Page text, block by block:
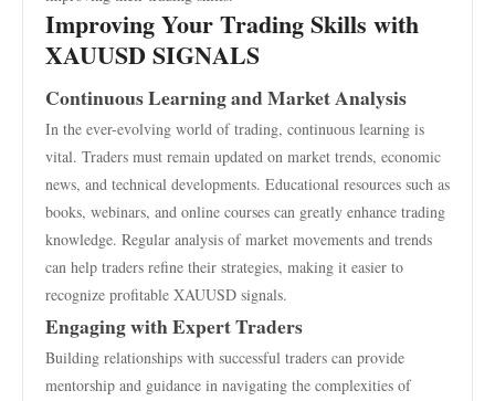
Improving Your Trading Skills with
XAUUSD SIGNALS
Continuous Learning and Market Analysis
In the ever-evolving world of trading, continuous learning is
vital. Traders must remain updated on market trends, economic
news, and technical developments. Educational resources such as
books, webinars, and online courses can greatly enhance trading
knowledge. Regular analysis of market movements and trends
can help traders refine their strategies, making it easier to
recognize profitable XAUUSD signals.
Engaging with Expert Traders
Building relationships with successful traders can provide
mentorship and guidance in navigating the complexities of